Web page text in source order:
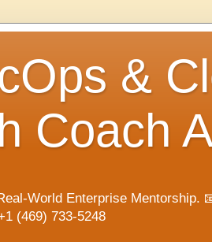
&
Coach
World Enterprise Mentorship.
(469) 733-5248